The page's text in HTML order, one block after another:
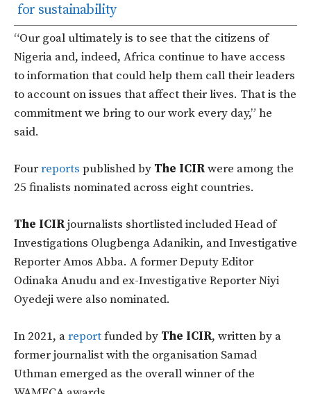
for sustainability
“Our goal ultimately is to see that the citizens of
Nigeria and, indeed, Africa continue to have access
to information that could help them call their leaders
to account on issues that affect their lives. That is the
commitment we bring to our work every day,” he
said.
Fourreports published by The ICIRwere among the
25 finalists nominated across eight countries.
The ICIRjournalists shortlisted included Head of
Investigations Olugbenga Adanikin, and Investigative
Reporter Amos Abba. A former Deputy Editor
Odinaka Anudu and ex-Investigative Reporter Niyi
Oyedeji were also nominated.
In 2021, areportfunded by The ICIR, written by a
former journalist with the organisation Samad
Uthman emerged as the overall winner of the